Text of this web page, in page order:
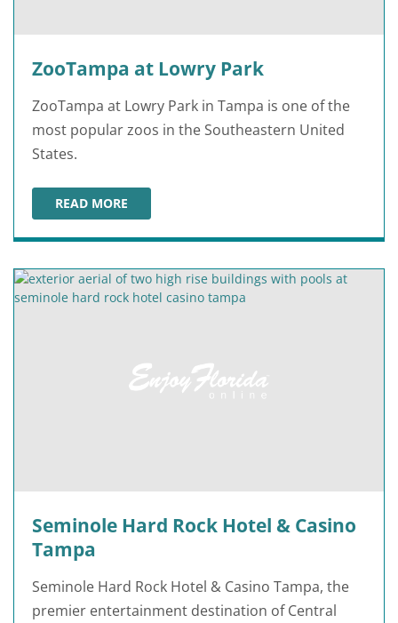
ZooTampa at Lowry Park
ZooTampa at Lowry Park in Tampa is one of the
most popular zoos in the Southeastern United
States.
READ MORE
ZOOTAMPA AT LOWRY PARK
Seminole Hard Rock Hotel & Casino
Tampa
Seminole Hard Rock Hotel & Casino Tampa, the
premier entertainment destination of Central